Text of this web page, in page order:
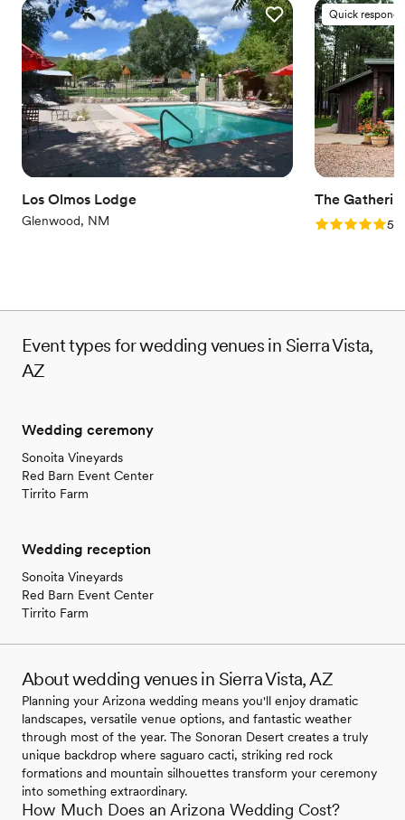
Los Olmos Lodge
Glenwood, NM
Quick
The
Rating: 5.05.0
Event types for wedding venues in Sierra Vista,
AZ
Wedding ceremony
Sonoita Vineyards
Red Barn Event Center
Tirrito Farm
Wedding reception
Sonoita Vineyards
Red Barn Event Center
Tirrito Farm
About wedding venues in Sierra Vista, AZ
Planning your Arizona wedding means you'll enjoy dramatic
landscapes, versatile venue options, and fantastic weather
through most of the year. The Sonoran Desert creates a truly
unique backdrop where saguaro cacti, striking red rock
formations and mountain silhouettes transform your ceremony
into something extraordinary.
How Much Does an Arizona Wedding Cost?